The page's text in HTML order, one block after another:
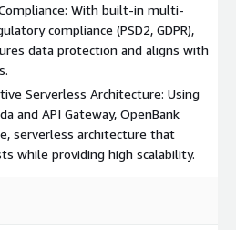
experience. This capability
competitive by delivering on-
services. 5. Performance
Post-deployment, OpenBank
and optimization services to
With AWS CloudWatch and
performance, analyze metrics,
to maintain high availability
your institution to run APIs
With built-in multi-
compliance (PSD2, GDPR),
data protection and aligns with
Serverless Architecture: Using
and API Gateway, OpenBank
serverless architecture that
while providing high scalability.